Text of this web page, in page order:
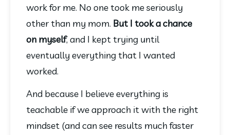
work for me. No one took me seriously
other than my mom. But I took a chance
on myself, and I kept trying until
eventually everything that I wanted
worked.
And because I believe everything is
teachable if we approach it with the right
mindset (and can see results much faster